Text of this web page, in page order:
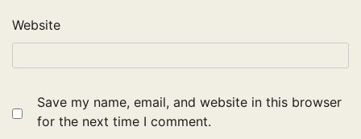
Website
Save my name, email, and website in this browser
for the next time I comment.